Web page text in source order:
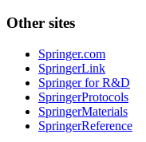
Other sites
Springer.com
SpringerLink
Springer for R&D
SpringerProtocols
SpringerMaterials
SpringerReference